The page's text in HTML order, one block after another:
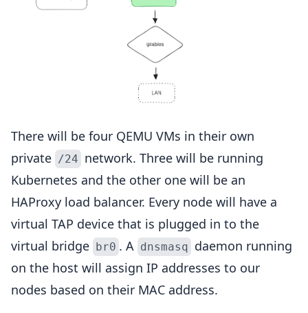
There will be four QEMU VMs in their own
private /24 network. Three will be running
Kubernetes and the other one will be an
HAProxy load balancer. Every node will have a
virtual TAP device that is plugged in to the
virtual bridge
br0 . A dnsmasq daemon running
on the host will assign IP addresses to our
nodes based on their MAC address.